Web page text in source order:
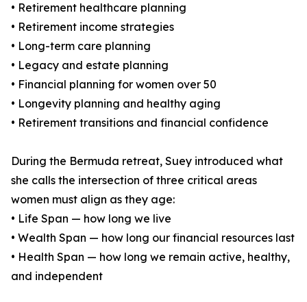
• Retirement healthcare planning
• Retirement income strategies
• Long-term care planning
• Legacy and estate planning
• Financial planning for women over 50
• Longevity planning and healthy aging
• Retirement transitions and financial confidence
During the Bermuda retreat, Suey introduced what
she calls the intersection of three critical areas
women must align as they age:
• Life Span — how long we live
• Wealth Span — how long our financial resources last
• Health Span — how long we remain active, healthy,
and independent